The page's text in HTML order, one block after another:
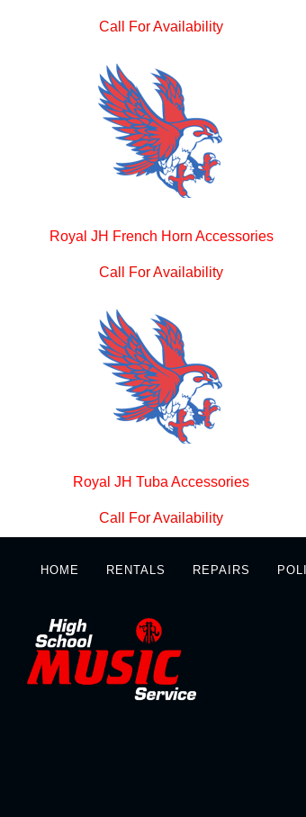
Call For Availability
Royal JH French Horn Accessories
Call For Availability
Royal JH Tuba Accessories
Call For Availability
HOME RENTALS REPAIRS